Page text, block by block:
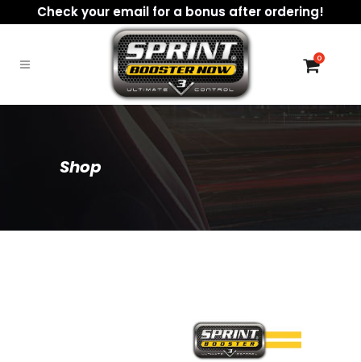
0
Shop
Check your email for a bonus after ordering!